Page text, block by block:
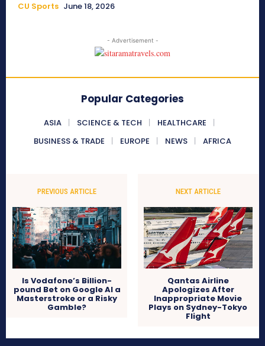
CU Sports June 18, 2026
- Advertisement -
Popular Categories
ASIA SCIENCE & TECH
HEALTHCARE
BUSINESS & TRADE
EUROPE NEWS AFRICA
PREVIOUS ARTICLE
Is Vodafone’s Billion-
pound Bet on Google AI a
Masterstroke or a Risky
Gamble?
NEXT ARTICLE
Qantas Airline
Apologizes After
Inappropriate Movie
Plays on Sydney-Tokyo
Flight